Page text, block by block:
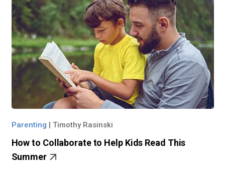
Parenting | Timothy Rasinski
How to Collaborate to Help Kids Read This
Summer